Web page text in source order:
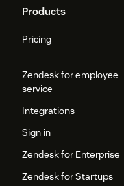
Products
Pricing
Zendesk for employee
service
Integrations
Sign in
Zendesk for Enterprise
Zendesk for Startups